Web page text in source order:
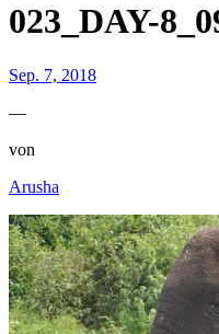
023_DAY-
Sep. 7, 2018
—
von
Arusha